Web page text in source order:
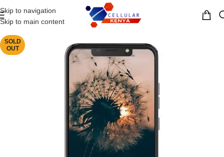
Skip to navigation
Skip to main content
MENU
SOLD
OUT